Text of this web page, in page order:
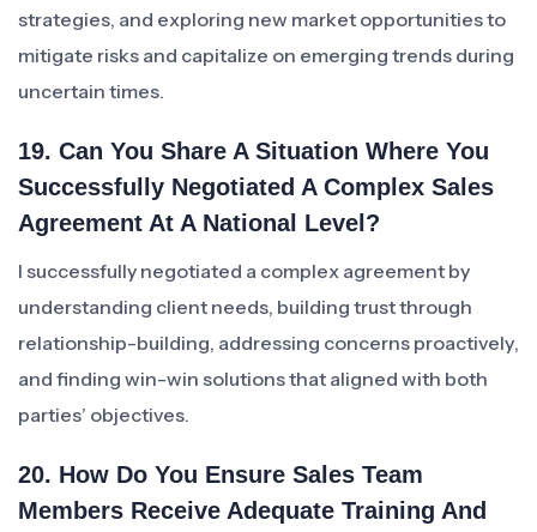
strategies, and exploring new market opportunities to
mitigate risks and capitalize on emerging trends during
uncertain times.
19. Can You Share A Situation Where You
Successfully Negotiated A Complex Sales
Agreement At A National Level?
I successfully negotiated a complex agreement by
understanding client needs, building trust through
relationship-building, addressing concerns proactively,
and finding win-win solutions that aligned with both
parties’ objectives.
20. How Do You Ensure Sales Team
Members Receive Adequate Training And